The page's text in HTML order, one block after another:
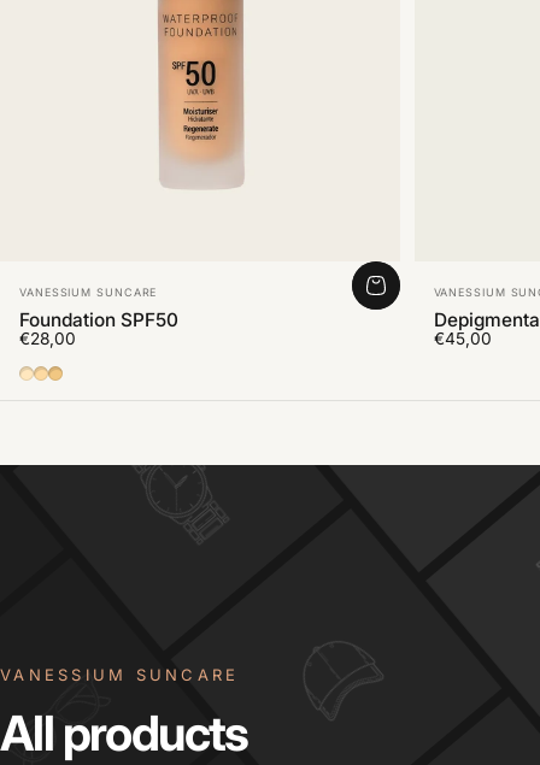
Vendor:
VANESSIUM SUNCARE
Foundation SPF50
€28,00
010203
Vendor:
VANESSIUM
€45,00
VANESSIUM SUNCARE
All products